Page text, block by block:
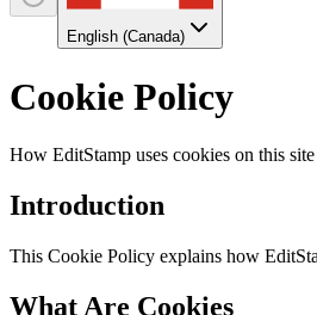
English (Canada)
Cookie Policy
How EditStamp uses cookies on this site
Introduction
This Cookie Policy explains how
What Are Cookies